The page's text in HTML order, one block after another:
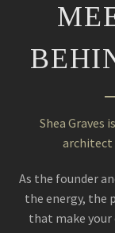
Shea Graves
architect
As the founder
the energy, the
that make your